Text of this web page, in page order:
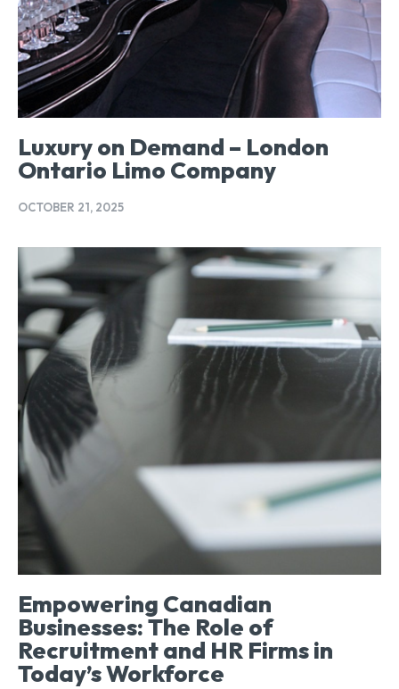
Luxury on Demand – London
Ontario Limo Company
OCTOBER 21, 2025
Empowering Canadian
Businesses: The Role of
Recruitment and HR Firms in
Today’s Workforce